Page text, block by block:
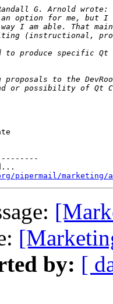
marketing/
by: [